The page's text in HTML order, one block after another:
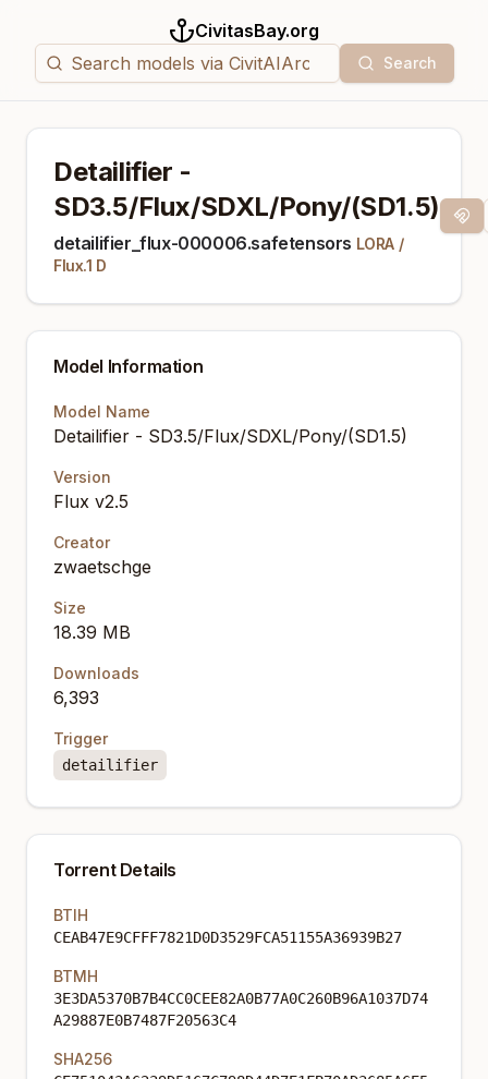
CivitasBay.org
Search
Detailifier -
SD3.5/Flux/SDXL/Pony/(SD1.5)
detailifier_flux-000006.safetensors LORA /
Flux.1 D
Model Information
Model Name
Detailifier - SD3.5/Flux/SDXL/Pony/(SD1.5)
Version
Flux v2.5
Creator
zwaetschge
Size
18.39 MB
Downloads
6,393
Trigger
detailifier
Torrent Details
BTIH
CEAB47E9CFFF7821D0D3529FCA51155A36939B27
BTMH
3E3DA5370B7B4CC0CEE82A0B77A0C260B96A1037D74
A29887E0B7487F20563C4
SHA256